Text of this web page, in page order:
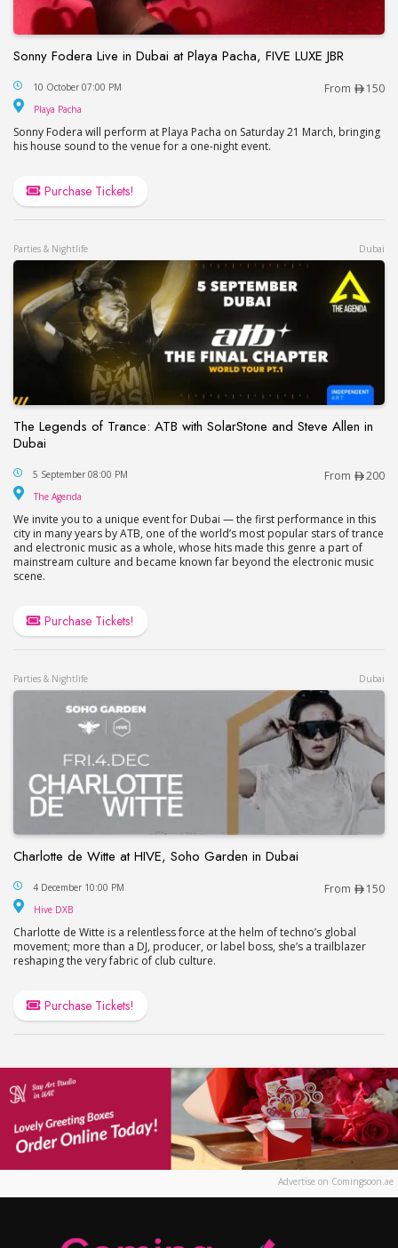
Sonny Fodera Live in Dubai at Playa Pacha, FIVE LUXE JBR
Sonny Fodera Live in Dubai at Playa Pacha, FIVE
10 October 07:00 PM From 150
Playa Pacha
Sonny Fodera will perform at Playa Pacha on Saturday 21 March, bringing
his house sound to the venue for a one-night event.
Purchase Tickets!
Parties & Nightlife Dubai
The Legends of Trance: ATB with SolarStone and Steve Allen in
Dubai
The Legends of Trance: ATB with SolarStone and
5 September 08:00 PM From 200
The Agenda
We invite you to a unique event for Dubai — the first performance in this
city in many years by ATB, one of the world’s most popular stars of trance
and electronic music as a whole, whose hits made this genre a part of
mainstream culture and became known far beyond the electronic music
scene.
Purchase Tickets!
Parties & Nightlife Dubai
Charlotte de Witte at HIVE, Soho Garden in Dubai
Charlotte de Witte at HIVE, Soho Garden in Dubai
4 December 10:00 PM From 150
Hive DXB
Charlotte de Witte is a relentless force at the helm of techno’s global
movement; more than a DJ, producer, or label boss, she’s a trailblazer
reshaping the very fabric of club culture.
Purchase Tickets!
Advertise on Comingsoon.ae